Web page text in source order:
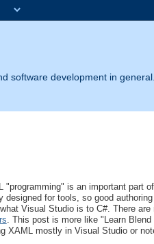
software development in general.
is an important part
for tools, so good
Visual Studio is to C#. There
. This post is more like "Learn
XAML mostly in Visual Studio or